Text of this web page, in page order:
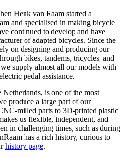
Henk van Raam started a
and specialised in making bicycle
continued to develop and have
of adapted bicycles. Since the
on designing and producing our
bikes, tandems, tricycles, and
supply almost all our models with
pedal assistance.
is one of the most
produce a large part of our
milled parts to 3D-printed plastic
us flexible, independent, and
in challenging times, such as during
has a rich history, curious to
history page.